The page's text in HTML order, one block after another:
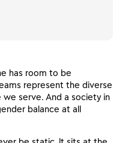
has room to be
represent the diverse
serve. And a society in
balance at all